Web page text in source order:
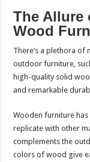
The Allure
Wood
There’s a plethora
outdoor furniture,
high-quality solid
and remarkable
Wooden furniture
replicate with other
complements the
colors of wood give